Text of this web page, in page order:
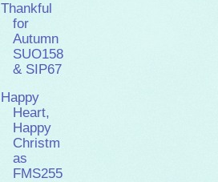
Thankful
for
Autumn
SUO158
& SIP67
Happy
Heart,
Happy
Christm
as
FMS255